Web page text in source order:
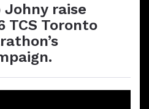
raise
TCS Toronto